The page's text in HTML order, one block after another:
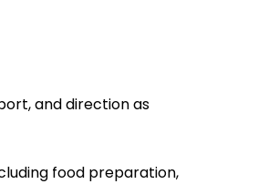
and direction as
food preparation,